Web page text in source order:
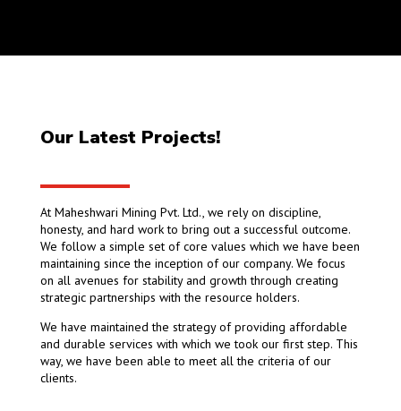
Our Latest Projects!
At Maheshwari Mining Pvt. Ltd., we rely on discipline,
honesty, and hard work to bring out a successful outcome.
We follow a simple set of core values which we have been
maintaining since the inception of our company. We focus
on all avenues for stability and growth through creating
strategic partnerships with the resource holders.
We have maintained the strategy of providing affordable
and durable services with which we took our first step. This
way, we have been able to meet all the criteria of our
clients.